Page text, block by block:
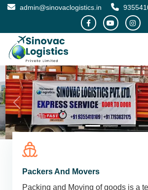
admin@sinovaclogistics.in
Packers And Movers
Packing and Moving of goods is a